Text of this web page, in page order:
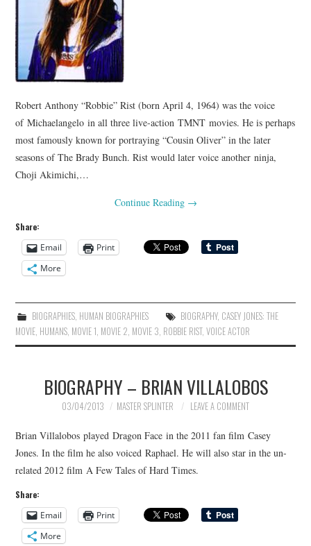
Robert Anthony “Robbie” Rist (born April 4, 1964) was the voice
of Michaelangelo in all three live-action TMNT movies. He is perhaps
most famously known for portraying “Cousin Oliver” in the later
seasons of The Brady Bunch. Rist would later voice another ninja,
Choji Akimichi,…
Continue Reading →
Share:
Email
Print
More
BIOGRAPHIES, HUMAN BIOGRAPHIES BIOGRAPHY, CASEY JONES: THE
MOVIE, HUMANS, MOVIE 1, MOVIE 2, MOVIE 3, ROBBIE RIST,VOICE ACTOR
BIOGRAPHY – BRIAN VILLALOBOS
03/04/2013 MASTER SPLINTER LEAVE A COMMENT
Brian Villalobos played Dragon Face in the 2011 fan film Casey
Jones. In the film he also voiced Raphael. He will also star in the un-
related 2012 film A Few Tales of Hard Times.
Share:
Email
Print
More